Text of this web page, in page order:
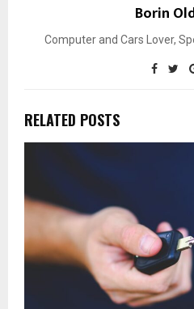
Borin
Computer and Cars Lover,
RELATED POSTS